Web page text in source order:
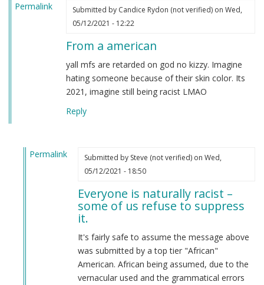
Permalink Submitted by Candice Rydon (not verified)on Wed,
05/12/2021 - 12:22
From a american
yall mfs are retarded on god no kizzy. Imagine
hating someone because of their skin color. Its
2021, imagine still being racist LMAO
Reply
Permalink
Submitted by Steve (not verified)on Wed,
05/12/2021 - 18:50
Everyone is naturally racist –
some of us refuse to suppress
it.
It's fairly safe to assume the message above
was submitted by a top tier "African"
American. African being assumed, due to the
vernacular used and the grammatical errors